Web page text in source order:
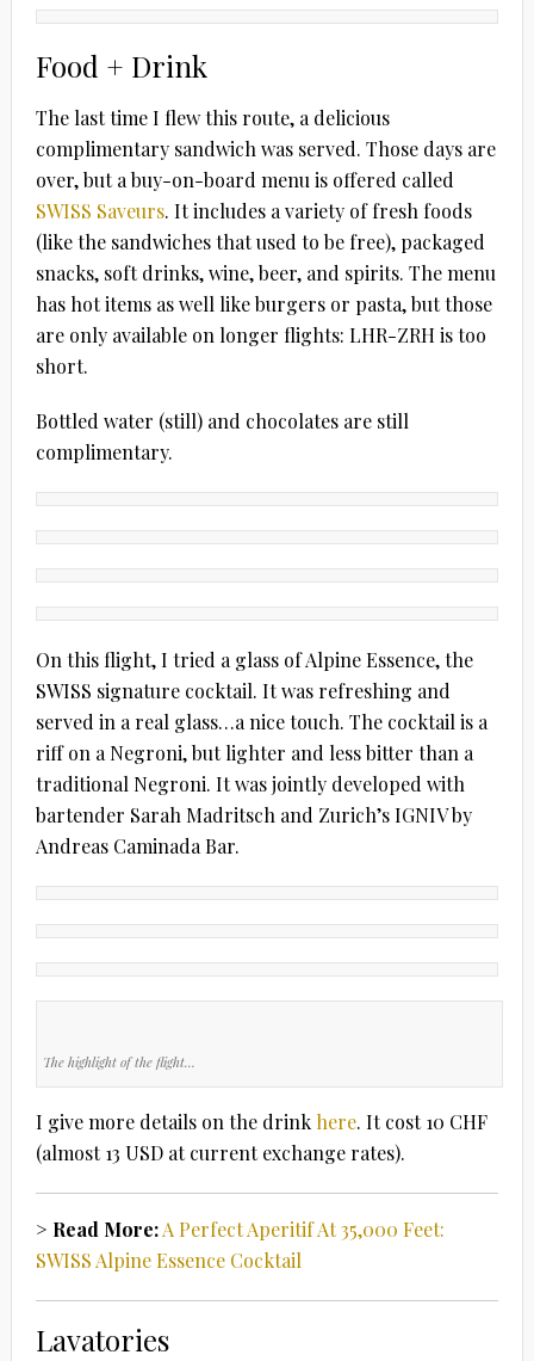
Food + Drink
The last time I flew this route, a delicious
complimentary sandwich was served. Those days are
over, but a buy-on-board menu is offered called
SWISS Saveurs. It includes a variety of fresh foods
(like the sandwiches that used to be free), packaged
snacks, soft drinks, wine, beer, and spirits. The menu
has hot items as well like burgers or pasta, but those
are only available on longer flights: LHR-ZRH is too
short.
Bottled water (still) and chocolates are still
complimentary.
On this flight, I tried a glass of Alpine Essence, the
SWISS signature cocktail. It was refreshing and
served in a real glass…a nice touch. The cocktail is a
riff on a Negroni, but lighter and less bitter than a
traditional Negroni. It was jointly developed with
bartender Sarah Madritsch and Zurich’s IGNIV by
Andreas Caminada Bar.
The highlight of the flight…
I give more details on the drink here. It cost 10 CHF
(almost 13 USD at current exchange rates).
> Read More:A Perfect Aperitif At 35,000 Feet:
SWISS Alpine Essence Cocktail
Lavatories